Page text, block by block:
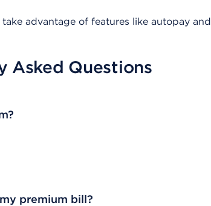
advantage of features like autopay and
Asked Questions
premium bill?